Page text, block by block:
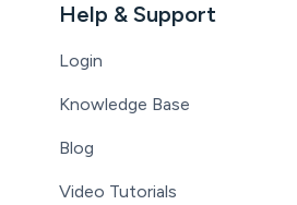
Help & Support
Login
Knowledge Base
Blog
Video Tutorials